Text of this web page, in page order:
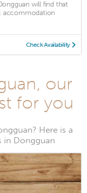
will find that
accommodation
Check Availability
our
for you
Here is a
in Dongguan